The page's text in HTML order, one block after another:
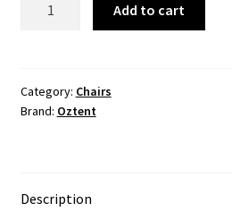
III
quantity
Add to cart
Category: Chairs
Brand: Oztent
Description